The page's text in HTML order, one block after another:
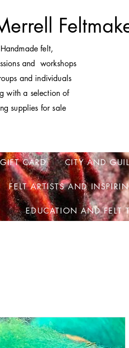
Handmade felt,
and workshops
and individuals
with a selection of
supplies for sale
GIFT CARD CITY AND
FELT ARTISTS AND
EDUCATION AND FELT